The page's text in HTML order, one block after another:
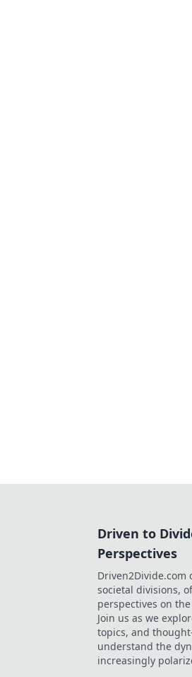
Driven to
Perspectives
Driven2Divide.com
societal divisions,
perspectives on
Join us as we
topics, and
understand the
increasingly